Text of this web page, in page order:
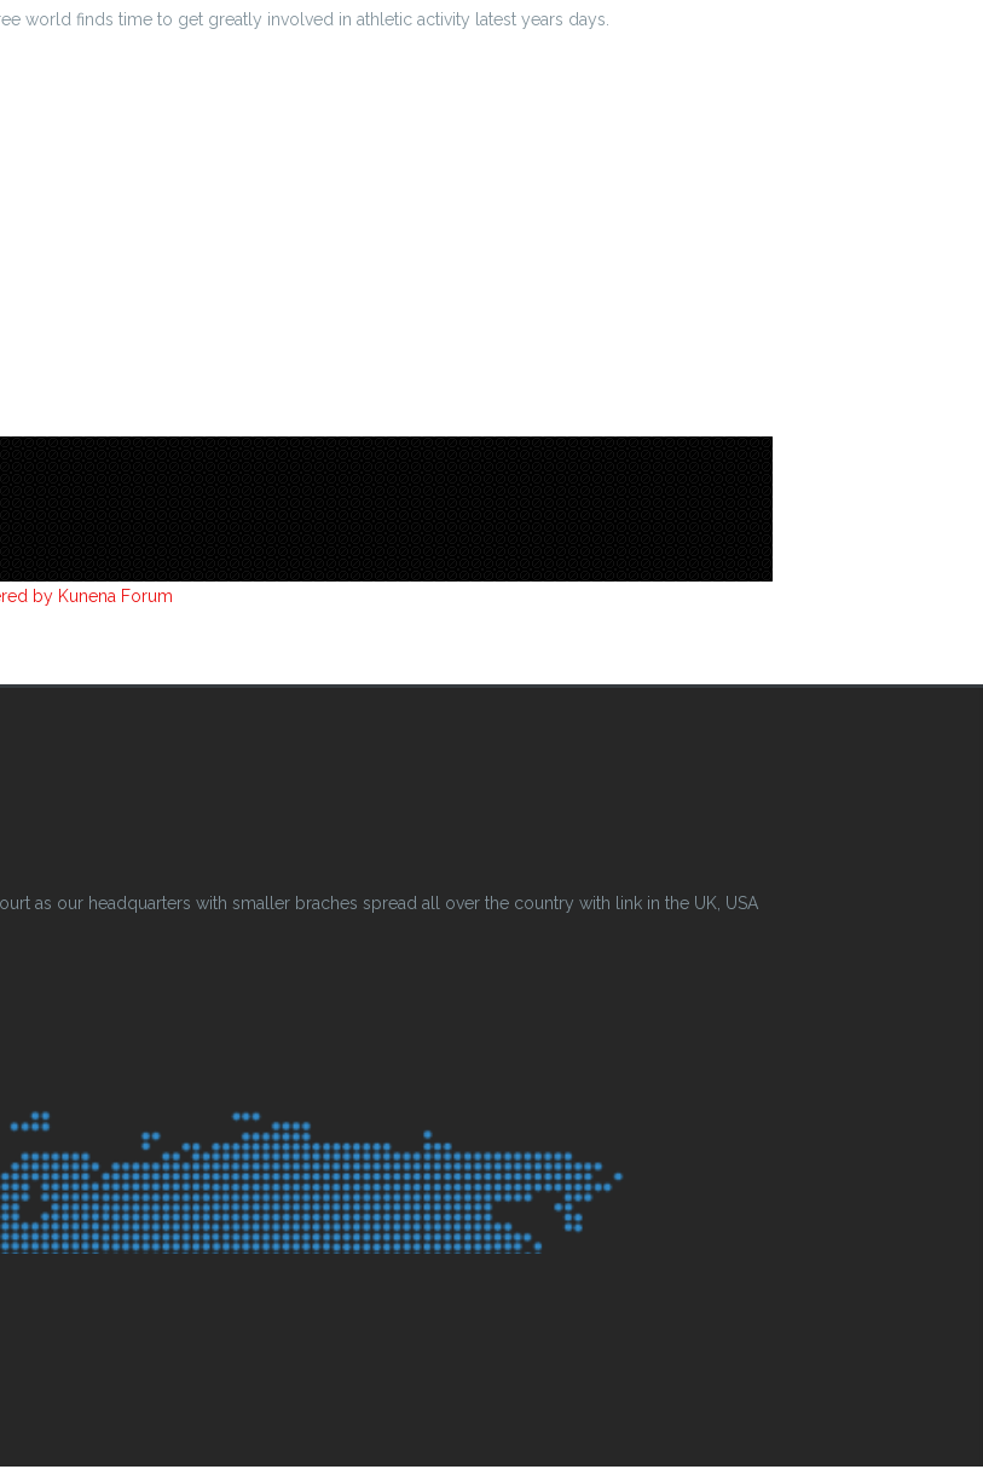
world finds time to get greatly involved in athletic activity latest years days.
by Kunena Forum
as our headquarters with smaller braches spread all over the country with link in the UK, USA